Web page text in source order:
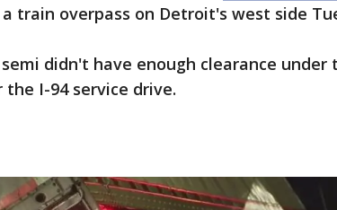
train overpass on Detroit's west side
didn't have enough clearance
the I-94 service drive.